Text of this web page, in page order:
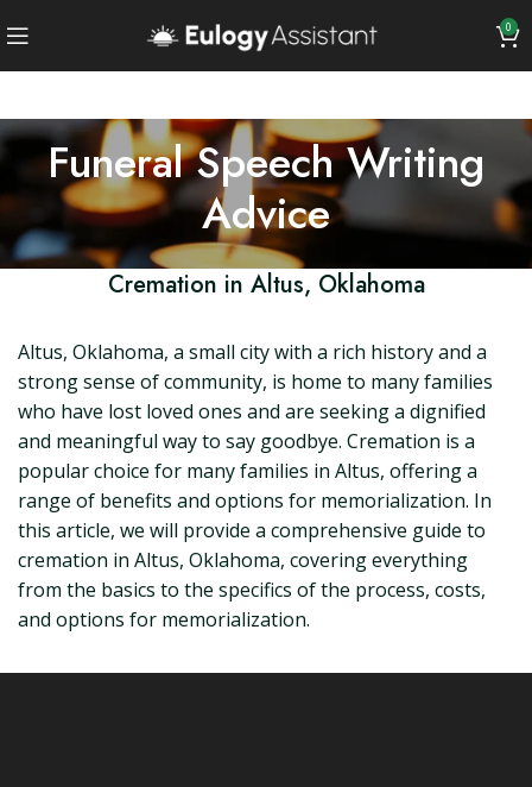
0
Funeral Speech Writing
Advice
Cremation in Altus, Oklahoma
Altus, Oklahoma, a small city with a rich history and a
strong sense of community, is home to many families
who have lost loved ones and are seeking a dignified
and meaningful way to say goodbye. Cremation is a
popular choice for many families in Altus, offering a
range of benefits and options for memorialization. In
this article, we will provide a comprehensive guide to
cremation in Altus, Oklahoma, covering everything
from the basics to the specifics of the process, costs,
and options for memorialization.